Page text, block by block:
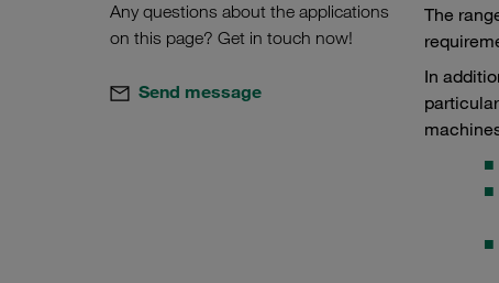
Any questions about the applications
on this page? Get in touch now!
Send message
The
In